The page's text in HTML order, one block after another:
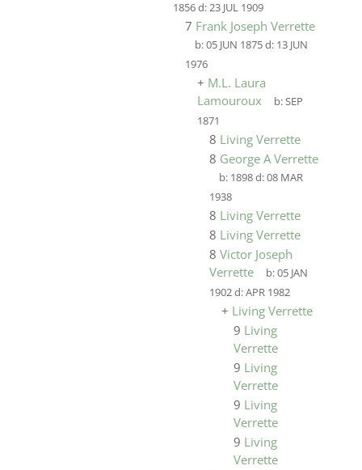
1856d:23 JUL 1909
7 Frank Joseph Verrette
b:05 JUN 1875d: 13 JUN
1976
+ M.L. Laura
Lamouroux
b:SEP
1871
8 Living Verrette
8 George A Verrette
b: 1898d:08 MAR
1938
8 Living Verrette
8 Living Verrette
8 Victor Joseph
Verrette
b:05 JAN
1902d:APR 1982
+ Living Verrette
9 Living
Verrette
9 Living
Verrette
9 Living
Verrette
9 Living
Verrette